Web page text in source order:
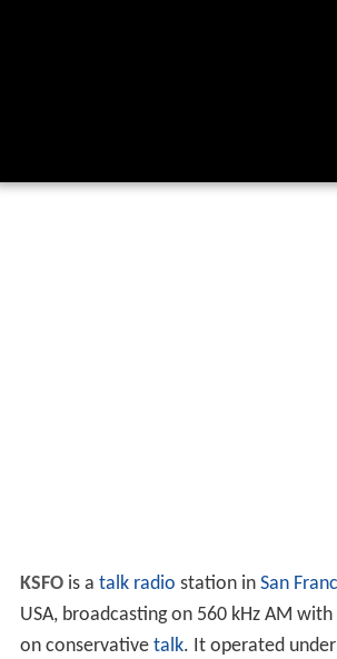
KSFOis a talk radio station in San
USA, broadcasting on 560 kHz AM
on conservative talk. It operated